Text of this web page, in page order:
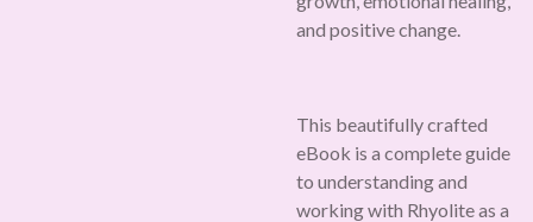
and positive change.
This beautifully crafted
eBook is a complete guide
to understanding and
working with Rhyolite as a